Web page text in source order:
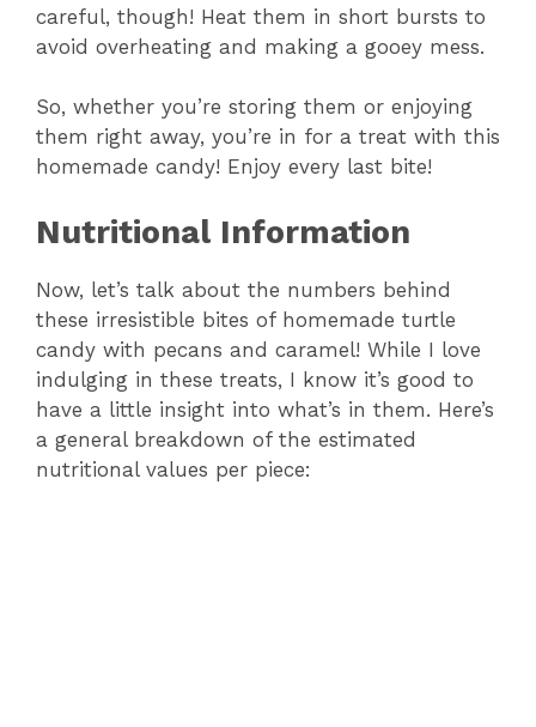
careful, though! Heat them in short bursts to
avoid overheating and making a gooey mess.
So, whether you’re storing them or enjoying
them right away, you’re in for a treat with this
homemade candy! Enjoy every last bite!
Nutritional Information
Now, let’s talk about the numbers behind
these irresistible bites of homemade turtle
candy with pecans and caramel! While I love
indulging in these treats, I know it’s good to
have a little insight into what’s in them. Here’s
a general breakdown of the estimated
nutritional values per piece: